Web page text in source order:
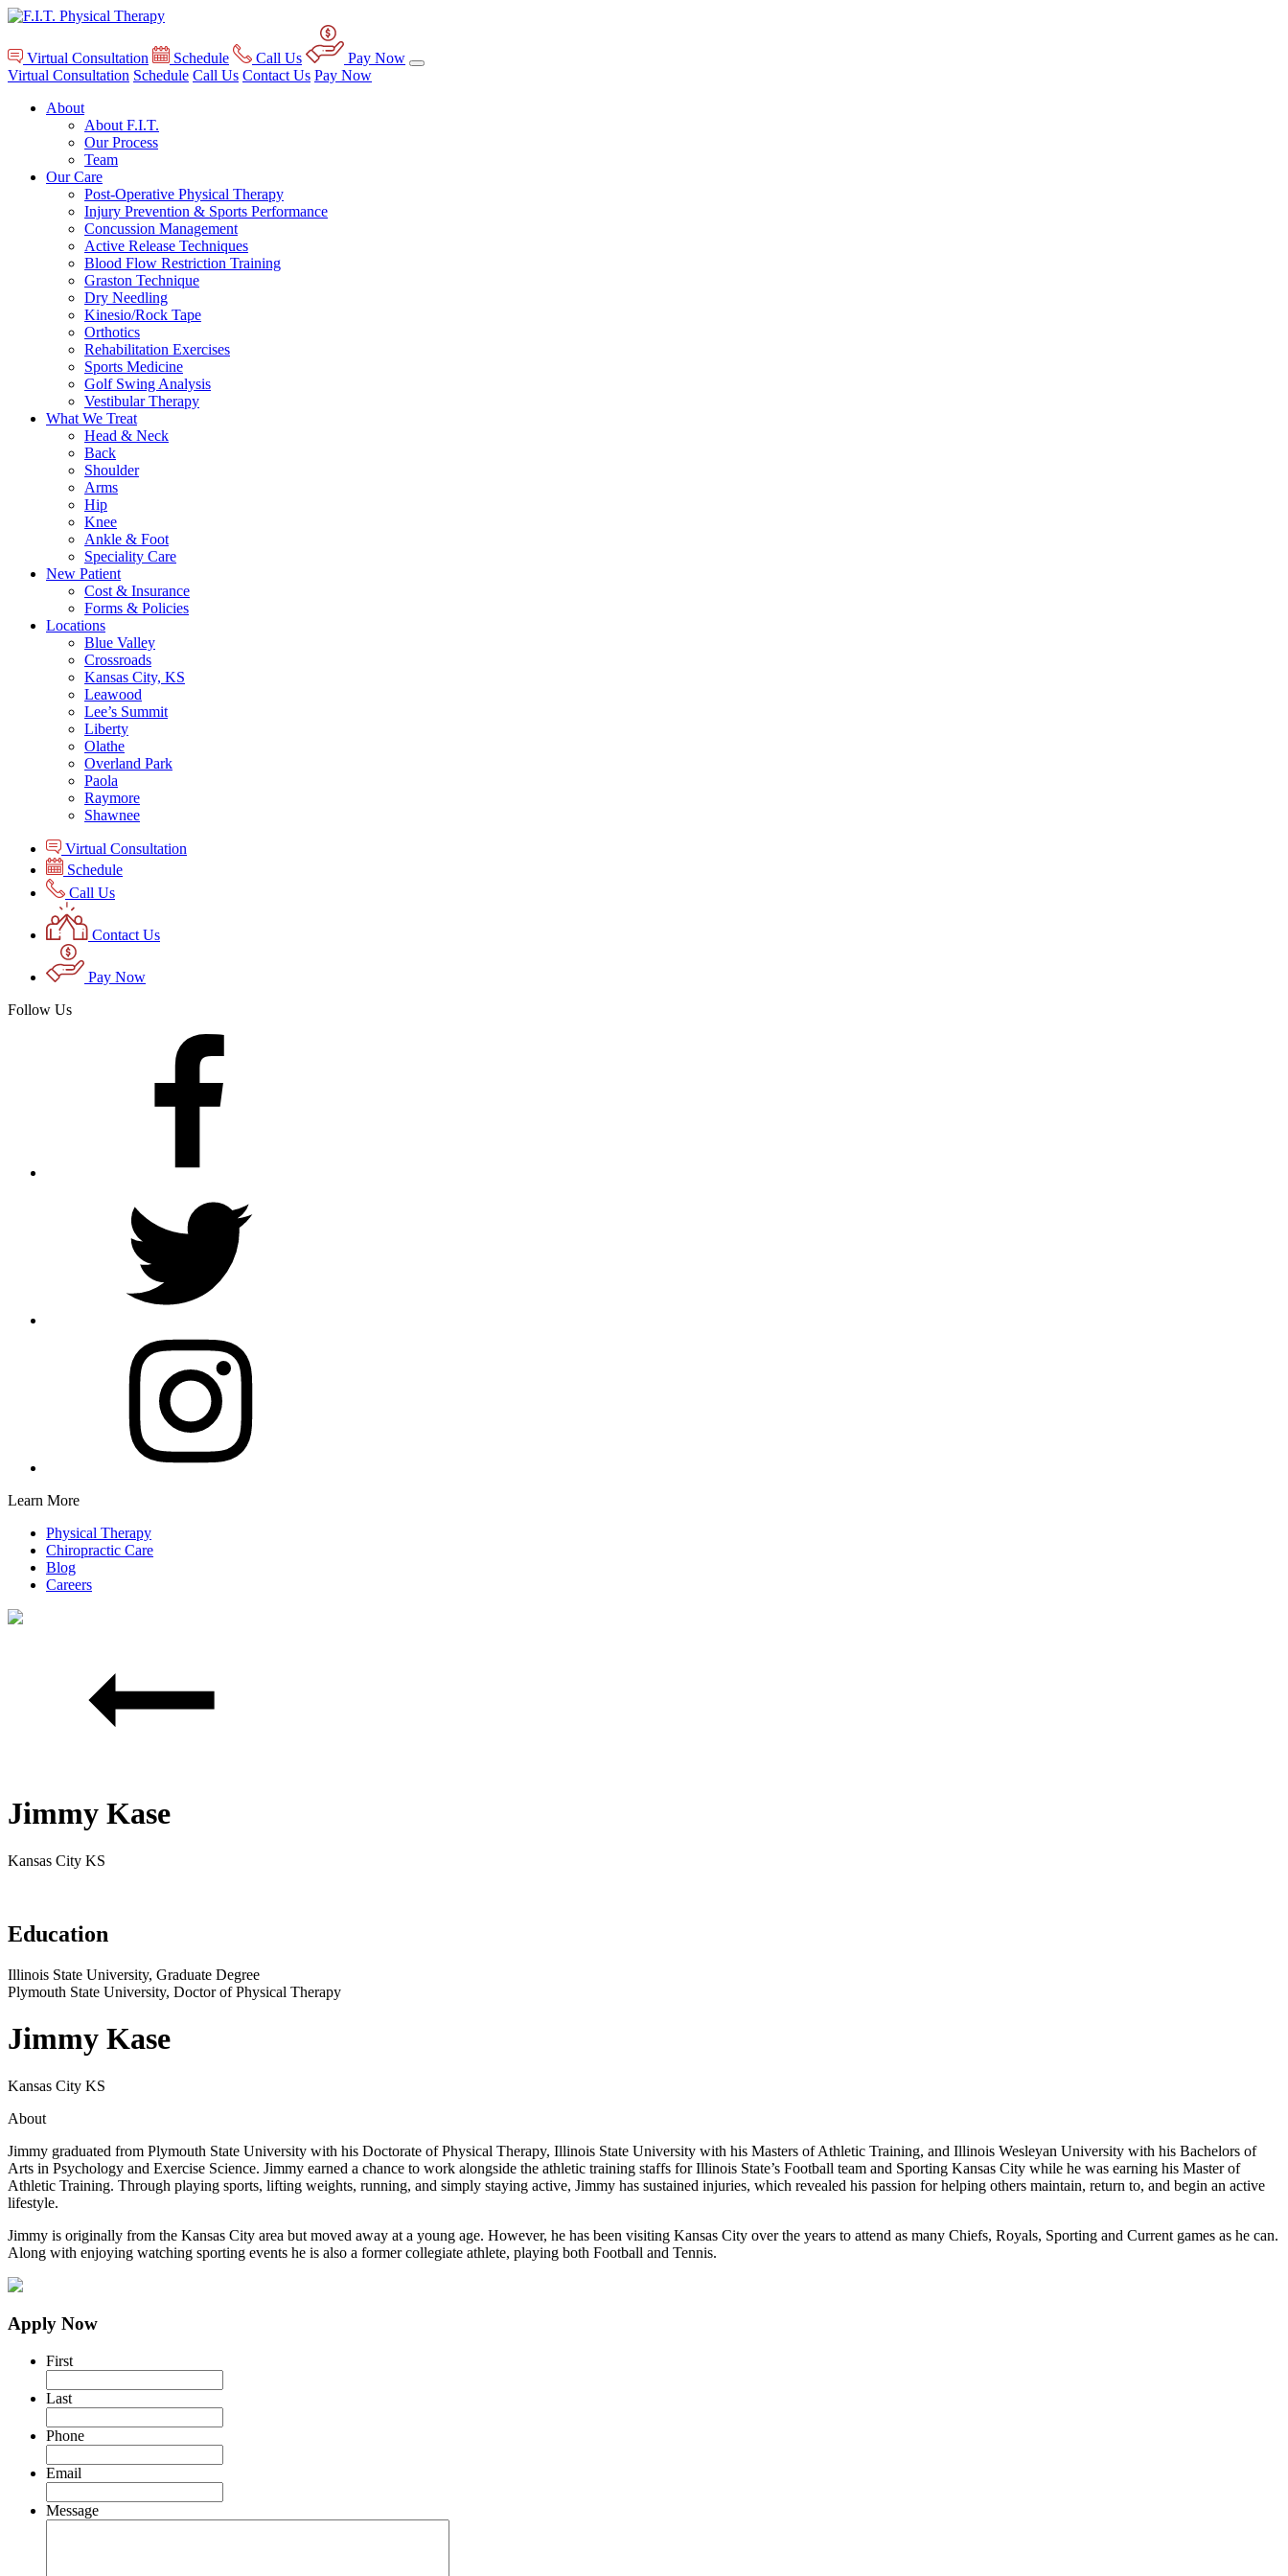
Virtual Consultation Schedule Call Us
Pay Now
Virtual Consultation Schedule Call Us Contact Us Pay Now
About
About F.I.T.
Our Process
Team
Our Care
Post-Operative Physical Therapy
Injury Prevention & Sports Performance
Concussion Management
Active Release Techniques
Blood Flow Restriction Training
Graston Technique
Dry Needling
Kinesio/Rock Tape
Orthotics
Rehabilitation Exercises
Sports Medicine
Golf Swing Analysis
Vestibular Therapy
What We Treat
Head & Neck
Back
Shoulder
Arms
Hip
Knee
Ankle & Foot
Speciality Care
New Patient
Cost & Insurance
Forms & Policies
Locations
Blue Valley
Crossroads
Kansas City, KS
Leawood
Lee’s Summit
Liberty
Olathe
Overland Park
Paola
Raymore
Shawnee
Virtual Consultation
Schedule
Call Us
Contact Us
Pay Now
Follow Us
Learn More
Physical Therapy
Chiropractic Care
Blog
Careers
Jimmy Kase
Kansas City KS
Education
Illinois State University, Graduate Degree
Plymouth State University, Doctor of Physical Therapy
Jimmy Kase
Kansas City KS
About
Jimmy graduated from Plymouth State University with his Doctorate of Physical Therapy, Illinois State University with his Masters of Athletic Training, and Illinois Wesleyan University with his Bachelors of
Arts in Psychology and Exercise Science. Jimmy earned a chance to work alongside the athletic training staffs for Illinois State’s Football team and Sporting Kansas City while he was earning his Master of
Athletic Training. Through playing sports, lifting weights, running, and simply staying active, Jimmy has sustained injuries, which revealed his passion for helping others maintain, return to, and begin an active
lifestyle.
Jimmy is originally from the Kansas City area but moved away at a young age. However, he has been visiting Kansas City over the years to attend as many Chiefs, Royals, Sporting and Current games as he can.
Along with enjoying watching sporting events he is also a former collegiate athlete, playing both Football and Tennis.
Apply Now
First
Last
Phone
Email
Message